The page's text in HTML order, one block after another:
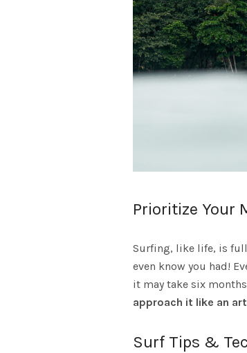
Prioritize Your
Surfing, like life, is
even know you had!
it may take six
approach it like an
Surf Tips &